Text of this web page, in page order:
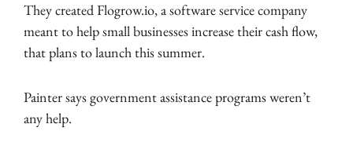
They created Flogrow.io, a software service company
meant to help small businesses increase their cash flow,
that plans to launch this summer.
Painter says government assistance programs weren’t
any help.